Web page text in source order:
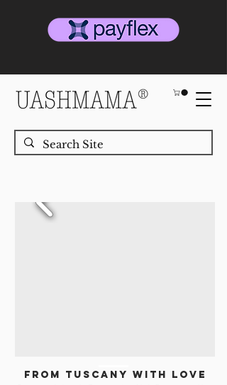
from Tuscany with love